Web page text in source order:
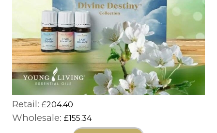
Retail: £204.40
Wholesale: £155.34